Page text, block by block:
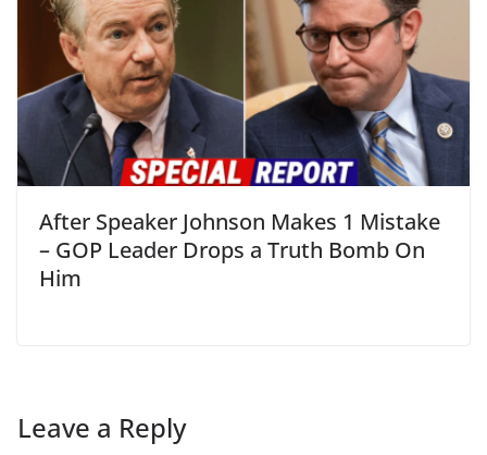
After Speaker Johnson Makes 1 Mistake
– GOP Leader Drops a Truth Bomb On
Him
Leave a Reply